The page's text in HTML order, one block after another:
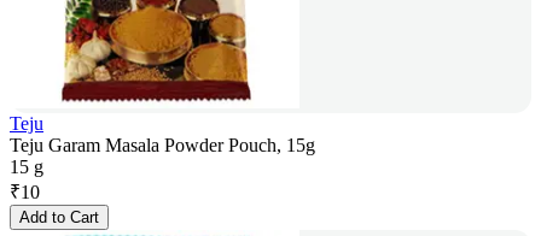
Teju
Teju Garam Masala Powder Pouch, 15g
15 g
₹10
Add to Cart